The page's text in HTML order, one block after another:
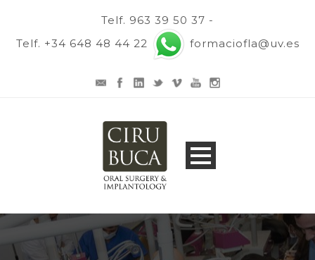
Telf. 963 39 50 37 -
Telf. +34 648 48 44 22
formaciofla@uv.es